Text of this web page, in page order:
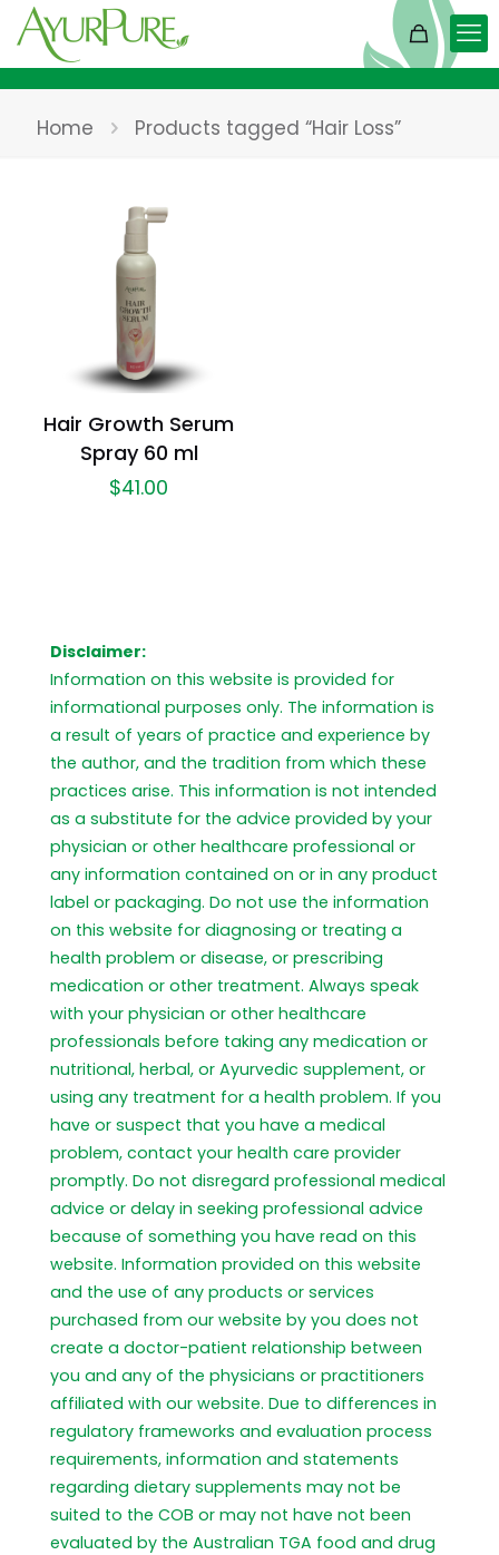
Home Products tagged “Hair Loss”
Hair Growth Serum
Spray 60 ml
$41.00
Disclaimer:
Information on this website is provided for
informational purposes only. The information is
a result of years of practice and experience by
the author, and the tradition from which these
practices arise. This information is not intended
as a substitute for the advice provided by your
physician or other healthcare professional or
any information contained on or in any product
label or packaging. Do not use the information
on this website for diagnosing or treating a
health problem or disease, or prescribing
medication or other treatment. Always speak
with your physician or other healthcare
professionals before taking any medication or
nutritional, herbal, or Ayurvedic supplement, or
using any treatment for a health problem. If you
have or suspect that you have a medical
problem, contact your health care provider
promptly. Do not disregard professional medical
advice or delay in seeking professional advice
because of something you have read on this
website. Information provided on this website
and the use of any products or services
purchased from our website by you does not
create a doctor-patient relationship between
you and any of the physicians or practitioners
affiliated with our website. Due to differences in
regulatory frameworks and evaluation process
requirements, information and statements
regarding dietary supplements may not be
suited to the COB or may not have not been
evaluated by the Australian TGA food and drug